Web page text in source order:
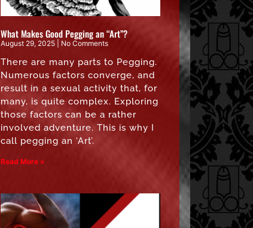
What Makes Good Pegging an “Art”?
August 29, 2025 No Comments
There are many parts to Pegging.
Numerous factors converge, and
result in a sexual activity that, for
many, is quite complex. Exploring
those factors can be a rather
involved adventure. This is why I
call pegging an ‘Art’.
Read More »